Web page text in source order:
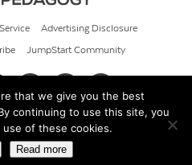
Advertising Disclosure
JumpStart Community
of Pedagogy
that we give you the best
continuing to use this site, you
of these cookies.
Read more